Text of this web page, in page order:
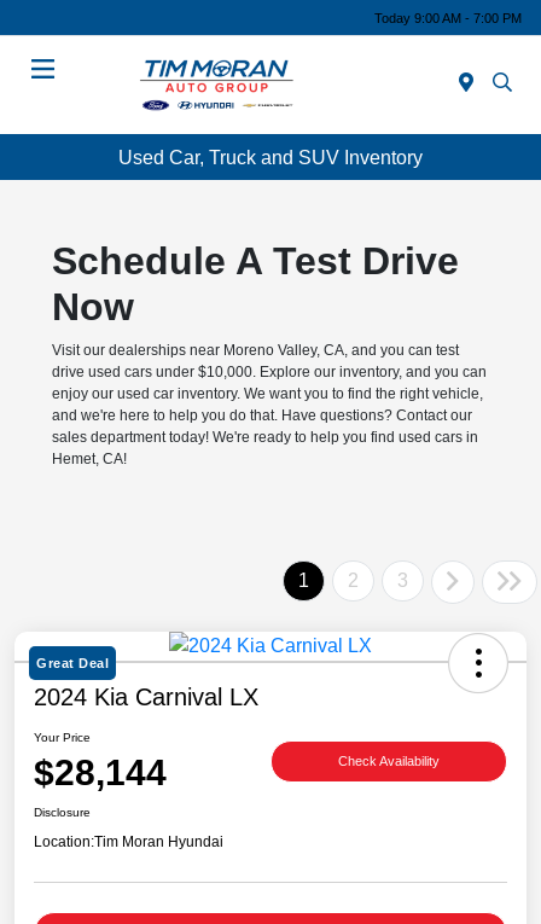
Today 9:00 AM - 7:00 PM
Used Car, Truck and SUV Inventory
Schedule A Test Drive
Now
Visit our dealerships near Moreno Valley, CA, and you can test
drive used cars under $10,000. Explore our inventory, and you can
enjoy our used car inventory. We want you to find the right vehicle,
and we're here to help you do that. Have questions? Contact our
sales department today! We're ready to help you find used cars in
Hemet, CA!
1 2 3
Great Deal
2024 Kia Carnival LX
Your Price
$28,144 Check Availability
Disclosure
Location:Tim Moran Hyundai